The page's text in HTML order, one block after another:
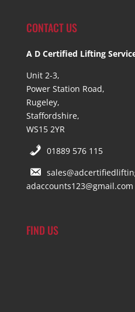
CONTACT US
A D Certified Lifting
Unit 2-3,
Power Station Road,
Rugeley,
Staffordshire,
WS15 2YR
01889 576 115
adaccounts123@gmail.com
FIND US